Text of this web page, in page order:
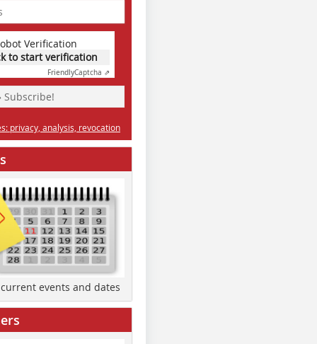
Verification
to start verification
FriendlyCaptcha ⇗
Subscribe!
privacy, analysis, revocation
events and dates